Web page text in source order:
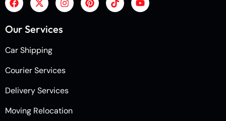
Our Services
Car Shipping
Courier Services
Delivery Services
Moving Relocation